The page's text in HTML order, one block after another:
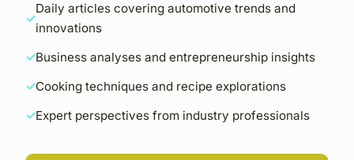
Daily articles covering automotive trends and
innovations
Business analyses and entrepreneurship insights
Cooking techniques and recipe explorations
Expert perspectives from industry professionals